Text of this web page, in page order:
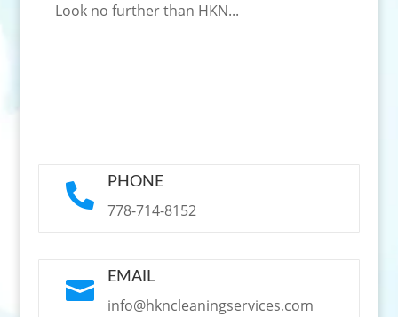
Look no further than HKN...
 PHONE
778-714-8152
 EMAIL
info@hkncleaningservices.com